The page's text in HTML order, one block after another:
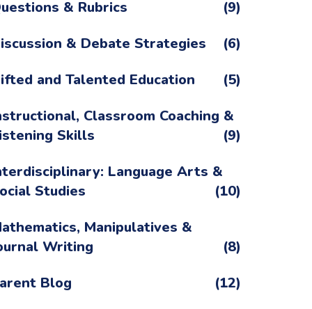
& Rubrics
(9)
& Debate Strategies
(6)
and Talented Education
(5)
Classroom Coaching &
Skills
(9)
Language Arts &
Studies
(10)
Manipulatives &
Writing
(8)
Blog
(12)